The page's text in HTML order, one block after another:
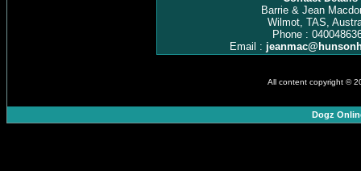
Barrie & Jean
Wilmot, TAS,
Phone :
Email :
All content copyright ©
Dogz